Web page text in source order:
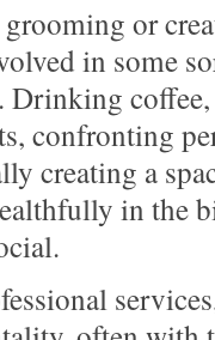
grooming or
in some
confronting
creating a
in the